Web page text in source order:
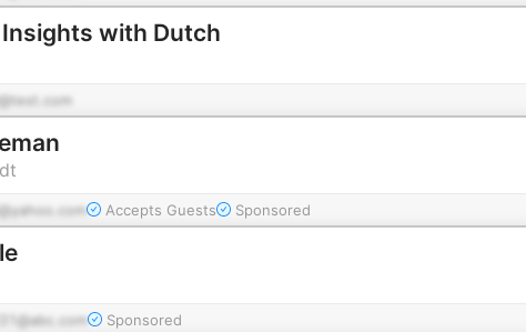
with Dutch
Accepts Guests Sponsored
Sponsored